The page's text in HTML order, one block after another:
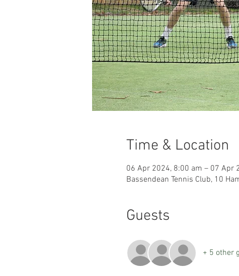
Time & Location
06 Apr 2024, 8:00 am – 07 Apr
Bassendean Tennis Club, 10
Guests
+ 5 other